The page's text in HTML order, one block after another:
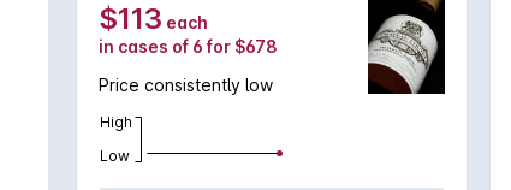
$113 each
in cases of 6 for $678
Price consistently low
High
Low